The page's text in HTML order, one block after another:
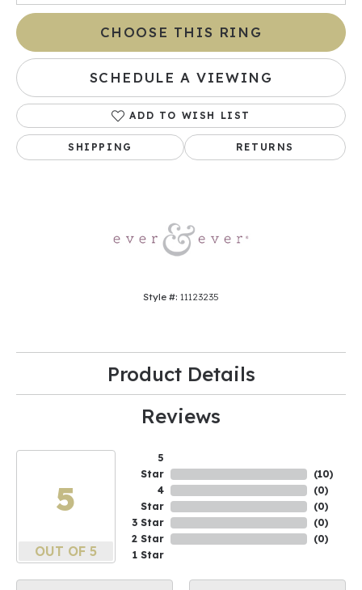
CHOOSE THIS RING
SCHEDULE A VIEWING
ADD TO WISH LIST
SHIPPING RETURNS
Style #: 11123235
Product Details
Reviews
5
OUT OF 5
5
Star
4
Star
3 Star
2 Star
1 Star
(10)
(0)
(0)
(0)
(0)